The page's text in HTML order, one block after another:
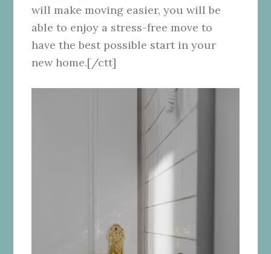
will make moving easier, you will be
able to enjoy a stress-free move to
have the best possible start in your
new home.[/ctt]